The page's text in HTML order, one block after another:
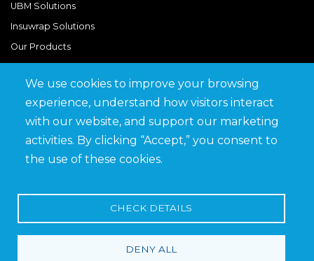
UBM Solutions
Insuwrap Solutions
Our Products
Quick Links
BIM Library
We use cookies to improve your browsing
experience, understand how visitors interact
with our website, and support our marketing
activities. By clicking “Accept,” you consent to
the use of these cookies.
CHECK DETAILS
DENY ALL